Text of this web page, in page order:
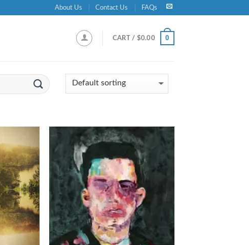
About Us Contact Us FAQs
CART / $0.00 0